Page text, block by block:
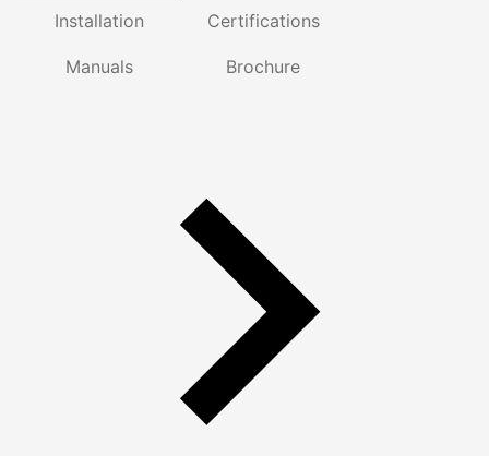
Installation Certifications
Manuals Brochure